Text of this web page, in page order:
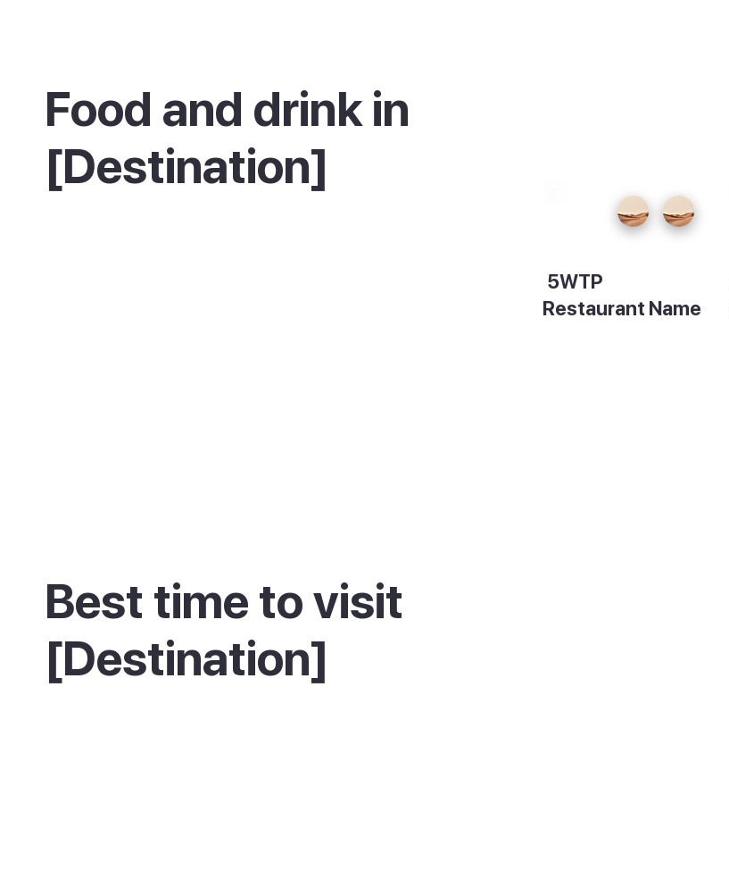
Food and drink in
[Destination]
5WTP
Restaurant Name
Best time to visit
[Destination]